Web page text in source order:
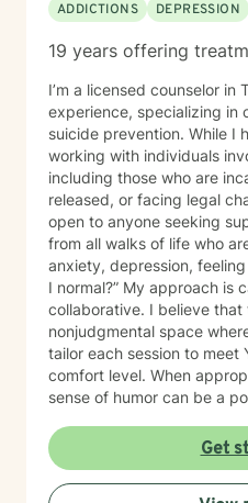
ADDICTIONS
DEPRESSION
19 years offering
I’m a licensed counselor in
experience, specializing in
suicide prevention. While I
working with individuals
including those who are
released, or facing legal
open to anyone seeking support. I work
from all walks of life who
anxiety, depression,
I normal?” My approach is
collaborative. I believe
nonjudgmental space
tailor each session to meet
comfort level. When
sense of humor can be a
about 19 years and I have
never have to worry about
have to hold back or filter yourself.
Get